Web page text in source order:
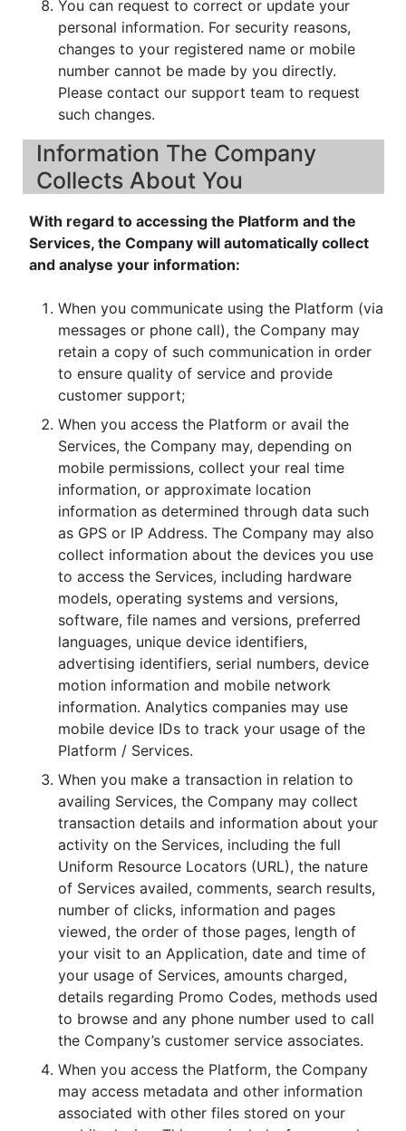
You can request to correct or update your
personal information. For security reasons,
changes to your registered name or mobile
number cannot be made by you directly.
Please contact our support team to request
such changes.
Information The Company
Collects About You
With regard to accessing the Platform and the
Services, the Company will automatically collect
and analyse your information:
When you communicate using the Platform (via
messages or phone call), the Company may
retain a copy of such communication in order
to ensure quality of service and provide
customer support;
When you access the Platform or avail the
Services, the Company may, depending on
mobile permissions, collect your real time
information, or approximate location
information as determined through data such
as GPS or IP Address. The Company may also
collect information about the devices you use
to access the Services, including hardware
models, operating systems and versions,
software, file names and versions, preferred
languages, unique device identifiers,
advertising identifiers, serial numbers, device
motion information and mobile network
information. Analytics companies may use
mobile device IDs to track your usage of the
Platform / Services.
When you make a transaction in relation to
availing Services, the Company may collect
transaction details and information about your
activity on the Services, including the full
Uniform Resource Locators (URL), the nature
of Services availed, comments, search results,
number of clicks, information and pages
viewed, the order of those pages, length of
your visit to an Application, date and time of
your usage of Services, amounts charged,
details regarding Promo Codes, methods used
to browse and any phone number used to call
the Company’s customer service associates.
When you access the Platform, the Company
may access metadata and other information
associated with other files stored on your